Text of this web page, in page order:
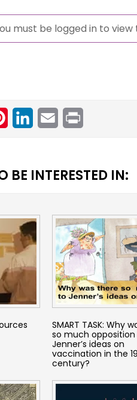
must be logged in to
PinterestLinkedInEmail
BE INTERESTED IN:
SMART TASK: Why
so much
Jenner’s ideas on
vaccination in the
century?